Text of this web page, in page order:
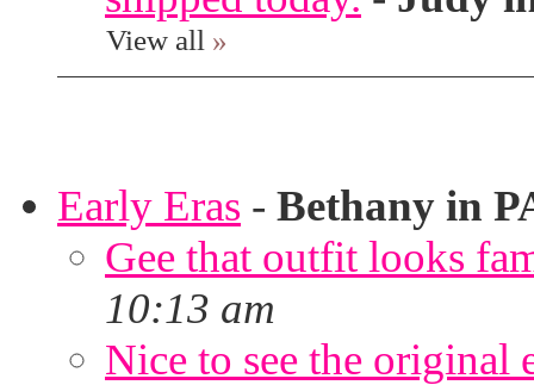
View all »
Early Eras - Bethany in
Gee that outfit looks
10:13 am
Nice to see the original